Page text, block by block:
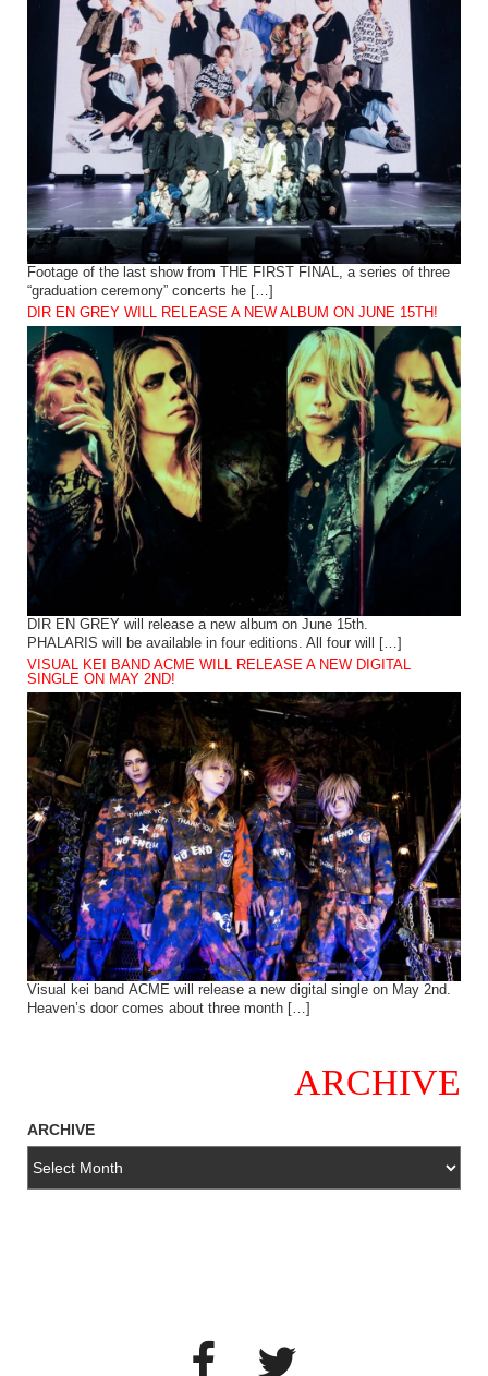
Footage of the last show from THE FIRST FINAL, a series of three
“graduation ceremony” concerts he […]
DIR EN GREY WILL RELEASE A NEW ALBUM ON JUNE 15TH!
DIR EN GREY will release a new album on June 15th.
PHALARIS will be available in four editions. All four will […]
VISUAL KEI BAND ACME WILL RELEASE A NEW DIGITAL
SINGLE ON MAY 2ND!
Visual kei band ACME will release a new digital single on May 2nd.
Heaven’s door comes about three month […]
ARCHIVE
ARCHIVE